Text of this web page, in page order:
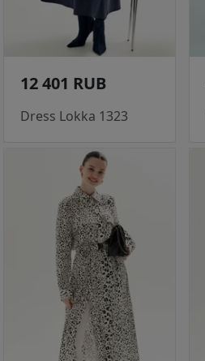
12 401 RUB
Dress Lokka 1323